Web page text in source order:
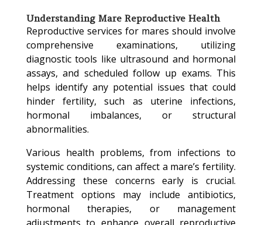
Understanding Mare Reproductive Health
Reproductive services for mares should involve
comprehensive examinations, utilizing
diagnostic tools like ultrasound and hormonal
assays, and scheduled follow up exams. This
helps identify any potential issues that could
hinder fertility, such as uterine infections,
hormonal imbalances, or structural
abnormalities.
Various health problems, from infections to
systemic conditions, can affect a mare’s fertility.
Addressing these concerns early is crucial.
Treatment options may include antibiotics,
hormonal therapies, or management